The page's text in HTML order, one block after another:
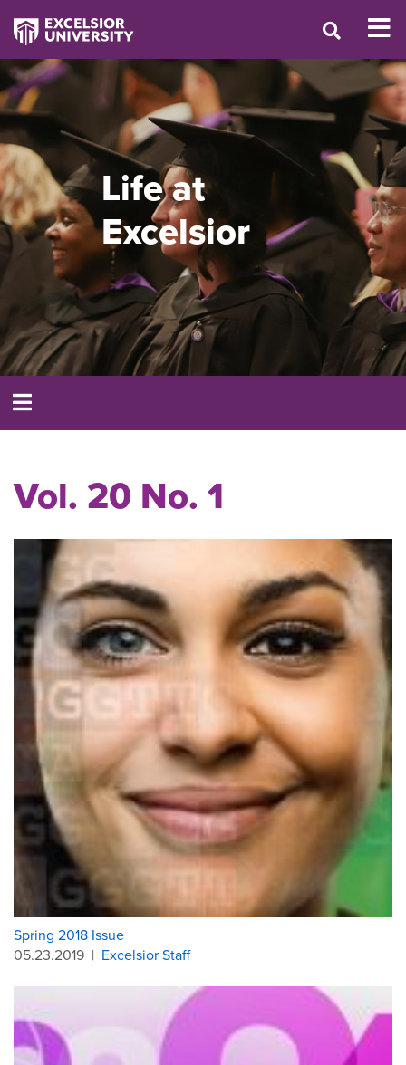
Life at
Excelsior
Vol. 20 No. 1
Spring 2018 Issue
05.23.2019 | Excelsior Staff